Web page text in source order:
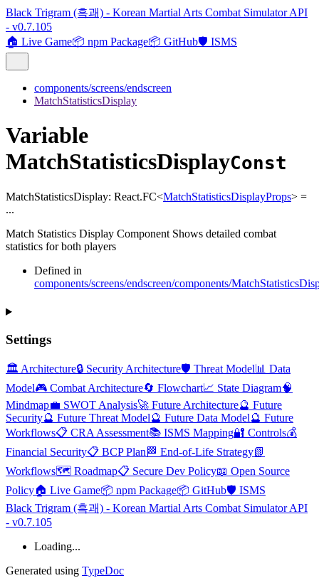
Black Trigram (흑괘) - Korean Martial Arts Combat Simulator API
- v0.7.105
🏠 Live Game📦 npm Package📦 GitHub🛡️ ISMS
components/screens/endscreen
MatchStatisticsDisplay
Variable
MatchStatisticsDisplayConst
MatchStatisticsDisplay: React.FC<MatchStatisticsDisplayProps> =
...
Match Statistics Display Component Shows detailed combat
statistics for both players
Defined in
components/screens/endscreen/components/
Settings
🏛️ Architecture🔒 Security Architecture🛡️ Threat Model📊 Data
Model🎮 Combat Architecture🔄 Flowchart📈 State Diagram🧠
Mindmap💼 SWOT Analysis🚀 Future Architecture🔮 Future
Security🔮 Future Threat Model🔮 Future Data Model🔮 Future
Workflows📋 CRA Assessment📚 ISMS Mapping🔐 Controls💰
Financial Security📋 BCP Plan 🏁 End-of-Life Strategy📗
Workflows🗺️ Roadmap📋 Secure Dev Policy📖 Open Source
Policy🏠 Live Game📦 npm Package📦 GitHub🛡️ ISMS
Black Trigram (흑괘) - Korean Martial Arts Combat Simulator API
- v0.7.105
Loading...
Generated using TypeDoc